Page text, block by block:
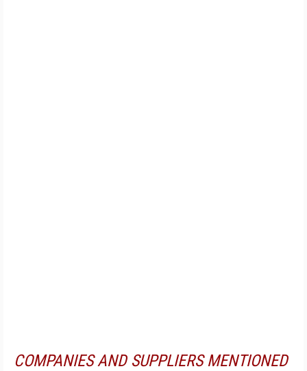
COMPANIES AND SUPPLIERS MENTIONED